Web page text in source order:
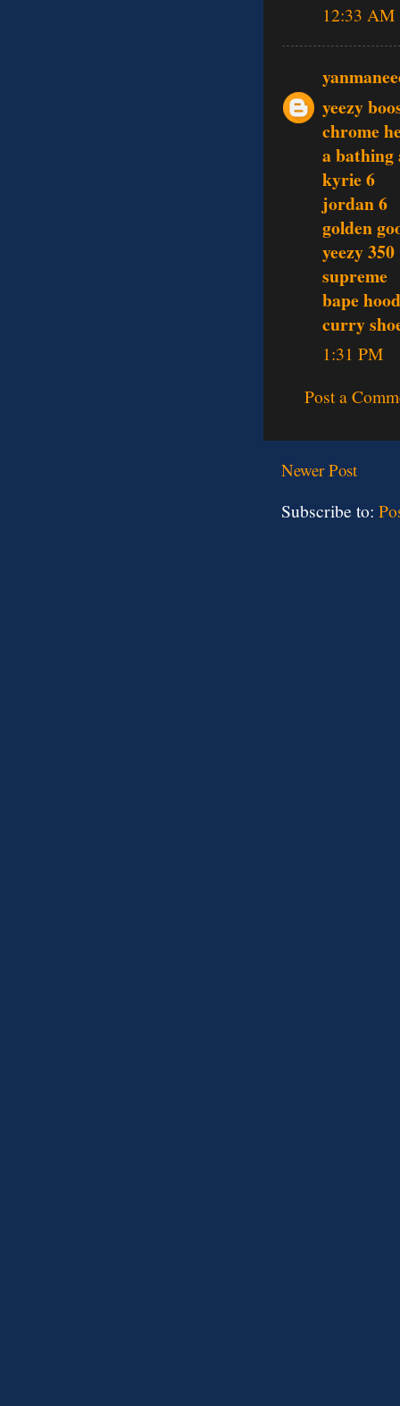
12:33 AM
yeezy
chrome
a bathing
kyrie 6
jordan 6
golden
yeezy 350
supreme
bape
curry
1:31 PM
Post a
Newer Post
Subscribe to: